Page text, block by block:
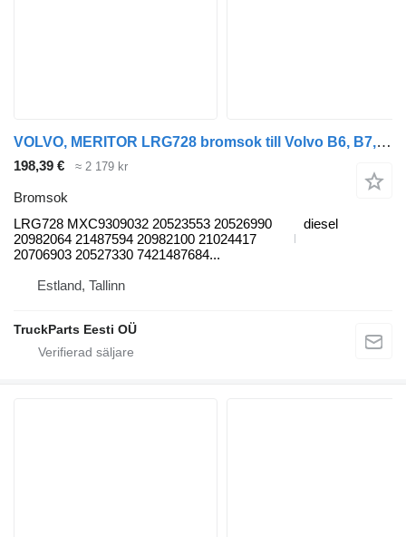
VOLVO, MERITOR LRG728 bromsok till Volvo B6, B7, B9, B10, B12 bus (1978-2011) buss
198,39 € ≈ 2 179 kr
Bromsok
LRG728 MXC9309032 20523553 20526990
20982064 21487594 20982100 21024417
20706903 20527330 7421487684...
diesel
Estland, Tallinn
TruckParts Eesti OÜ